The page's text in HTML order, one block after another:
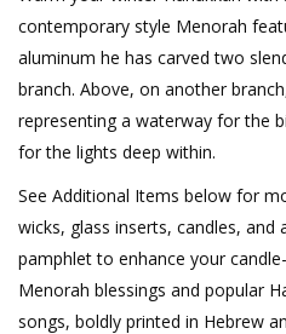
contemporary style Menorah
aluminum he has carved two
branch. Above, on another
representing a waterway for the
for the lights deep within.
See Additional Items below for
wicks, glass inserts, candles, and
pamphlet to enhance your
Menorah blessings and popular
songs, boldly printed in Hebrew